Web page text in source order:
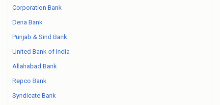
Corporation Bank
Dena Bank
Punjab & Sind Bank
United Bank of India
Allahabad Bank
Repco Bank
Syndicate Bank